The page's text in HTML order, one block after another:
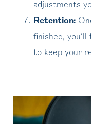
adjustments
Retention:
finished,
to keep your